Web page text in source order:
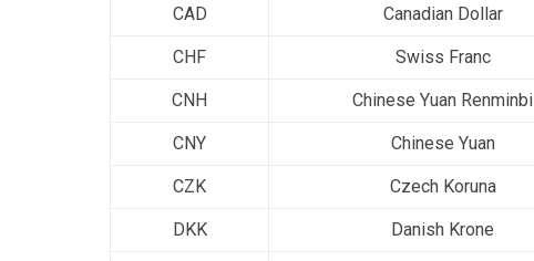
CAD Canadian Dollar
CHF Swiss Franc
CNH Chinese Yuan Renminbi
CNY Chinese Yuan
CZK Czech Koruna
DKK Danish Krone